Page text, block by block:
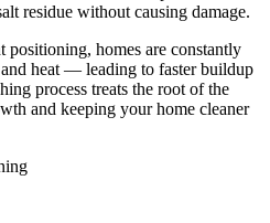
residue without causing damage.
positioning, homes are constantly
heat — leading to faster buildup
process treats the root of the
and keeping your home cleaner